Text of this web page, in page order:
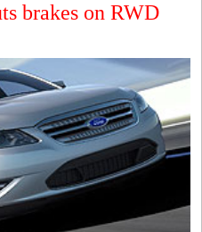
brakes on RWD